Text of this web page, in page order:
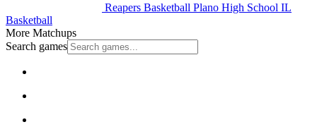
Reapers Basketball Plano High School IL
Basketball
More Matchups
Search games